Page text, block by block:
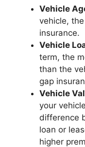
Vehicle
vehicle,
insurance.
Vehicle
term, the
than the
gap
Vehicle
your
difference
loan or
higher